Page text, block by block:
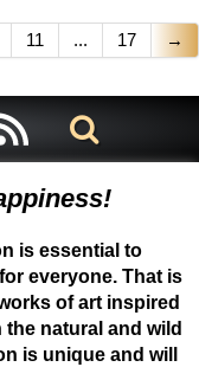
11 ... 17 →
is essential to
everyone. That is
of art inspired
natural and wild
is unique and will